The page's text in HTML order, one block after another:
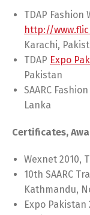
TDAP Fashion
http://
Karachi,
TDAP Expo
Pakistan
SAARC
Lanka
Certificates,
Wexnet 2010,
10th SAARC
Kathmandu,
Expo Pakistan